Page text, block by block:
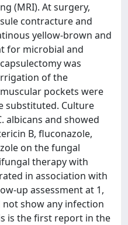
(MRI). At surgery,
contracture and
yellow-brown and
for microbial and
was
of the
pockets were
substituted. Culture
albicans and showed
B, fluconazole,
on the fungal
therapy with
in association with
up assessment at 1,
not show any infection
is the first report in the